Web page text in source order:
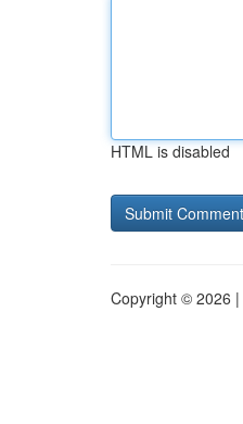
HTML is disabled
Copyright © 2026 |